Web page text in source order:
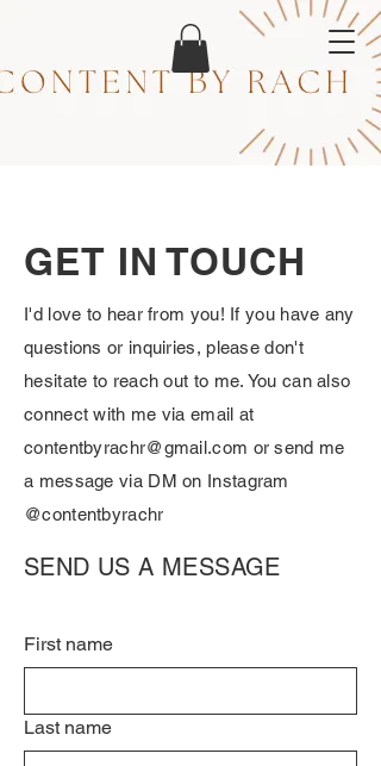
GET IN TOUCH
I'd love to hear from you! If you have any
questions or inquiries, please don't
hesitate to reach out to me. You can also
connect with me via email at
contentbyrachr@gmail.com or send me
a message via DM on Instagram
@contentbyrachr
SEND US A MESSAGE
First name
Last name